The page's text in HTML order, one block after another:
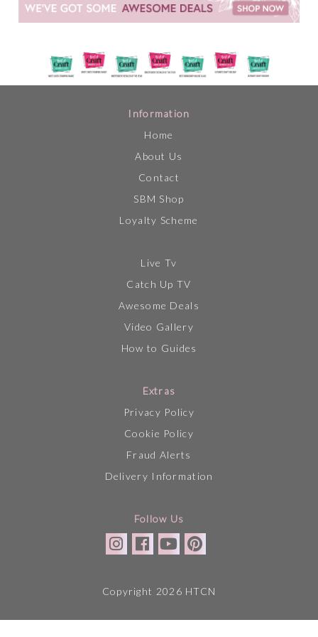
Information
Home
About Us
Contact
SBM Shop
Loyalty Scheme
Live Tv
Catch Up TV
Awesome Deals
Video Gallery
How to Guides
Extras
Privacy Policy
Cookie Policy
Fraud Alerts
Delivery Information
Follow Us
Copyright 2026 HTCN